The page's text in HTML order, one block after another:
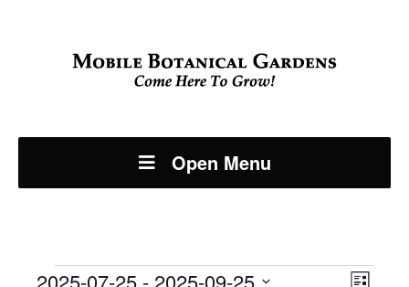
Open Menu
2025-07-25 - 2025-09-25